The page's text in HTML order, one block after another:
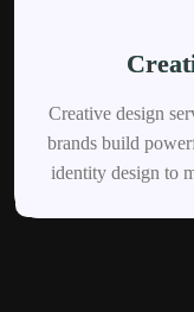
Creative design
brands build
identity design to